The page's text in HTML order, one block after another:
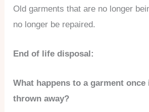
Old garments that are no longer
no longer be repaired.
End of life disposal:
What happens to a garment once
thrown away?